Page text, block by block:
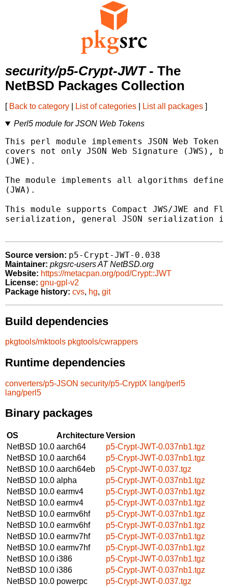
security/p5-Crypt-JWT- The
NetBSD Packages Collection
[ Back to category List of categories List all packages ]
Perl5 module for JSON Web Tokens
This perl module implements JSON Web
covers not only JSON Web Signature (JWS),
(JWE).
The module implements all algorithms
(JWA).
This module supports Compact JWS/JWE and
serialization, general JSON serialization
Source version: p5-Crypt-JWT-0.038
Maintainer: pkgsrc-users AT NetBSD.org
Website: https://metacpan.org/pod/Crypt::JWT
License: gnu-gpl-v2
Package history: cvs, hg, git
Build dependencies
pkgtools/mktools pkgtools/cwrappers
Runtime dependencies
converters/p5-JSON security/p5-CryptX lang/perl5
lang/perl5
Binary packages
OS ArchitectureVersion
NetBSD 10.0 aarch64
p5-Crypt-JWT-0.037nb1.tgz
NetBSD 10.0 aarch64
p5-Crypt-JWT-0.037nb1.tgz
NetBSD 10.0 aarch64eb
p5-Crypt-JWT-0.037.tgz
NetBSD 10.0 alpha
p5-Crypt-JWT-0.037nb1.tgz
NetBSD 10.0 earmv4
p5-Crypt-JWT-0.037nb1.tgz
NetBSD 10.0 earmv4
p5-Crypt-JWT-0.037nb1.tgz
NetBSD 10.0 earmv6hf
p5-Crypt-JWT-0.037nb1.tgz
NetBSD 10.0 earmv6hf
p5-Crypt-JWT-0.037nb1.tgz
NetBSD 10.0 earmv7hf
p5-Crypt-JWT-0.037nb1.tgz
NetBSD 10.0 earmv7hf
p5-Crypt-JWT-0.037nb1.tgz
NetBSD 10.0 i386
p5-Crypt-JWT-0.037nb1.tgz
NetBSD 10.0 i386
p5-Crypt-JWT-0.037nb1.tgz
NetBSD 10.0 powerpc
p5-Crypt-JWT-0.037.tgz